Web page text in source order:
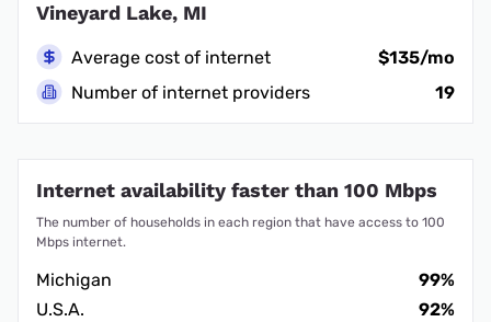
Vineyard Lake, MI
Average cost of internet
$135/mo
Number of internet providers
19
Internet availability faster than 100 Mbps
The number of households in each region that have access to 100
Mbps internet.
Michigan
99%
U.S.A.
92%